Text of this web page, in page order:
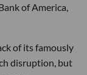
of America,
of its famously
disruption, but